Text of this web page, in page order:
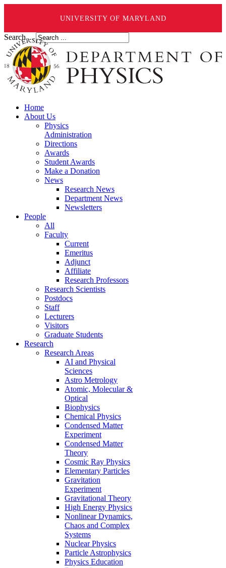
UNIVERSITY OF MARYLAND
Search ...
Home
About Us
Physics
Administration
Directions
Awards
Student Awards
Make a Donation
News
Research News
Department News
Newsletters
People
All
Faculty
Current
Emeritus
Adjunct
Affiliate
Research Professors
Research Scientists
Postdocs
Staff
Lecturers
Visitors
Graduate Students
Research
Research Areas
AI and Physical
Sciences
Astro Metrology
Atomic, Molecular &
Optical
Biophysics
Chemical Physics
Condensed Matter
Experiment
Condensed Matter
Theory
Cosmic Ray Physics
Elementary Particles
Gravitation
Experiment
Gravitational Theory
High Energy Physics
Nonlinear Dynamics,
Chaos and Complex
Systems
Nuclear Physics
Particle Astrophysics
Physics Education